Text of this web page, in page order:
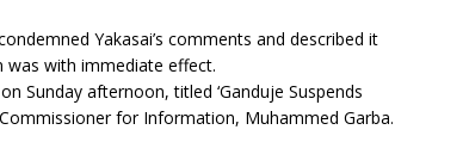
Yakasai’s comments and described it
was with immediate effect.
Sunday afternoon, titled ‘Ganduje Suspends
for Information, Muhammed Garba.